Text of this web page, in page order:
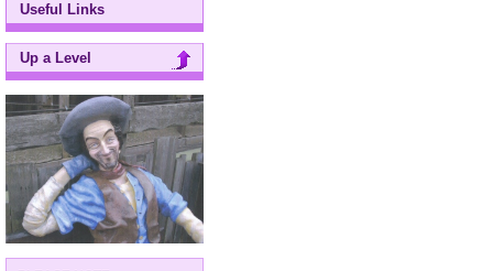
Useful Links
Up a Level